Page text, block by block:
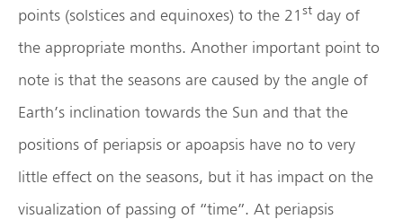
points (solstices and equinoxes) to the 21 st day of
the appropriate months. Another important point to
note is that the seasons are caused by the angle of
Earth’s inclination towards the Sun and that the
positions of periapsis or apoapsis have no to very
little effect on the seasons, but it has impact on the
visualization of passing of “time”. At periapsis